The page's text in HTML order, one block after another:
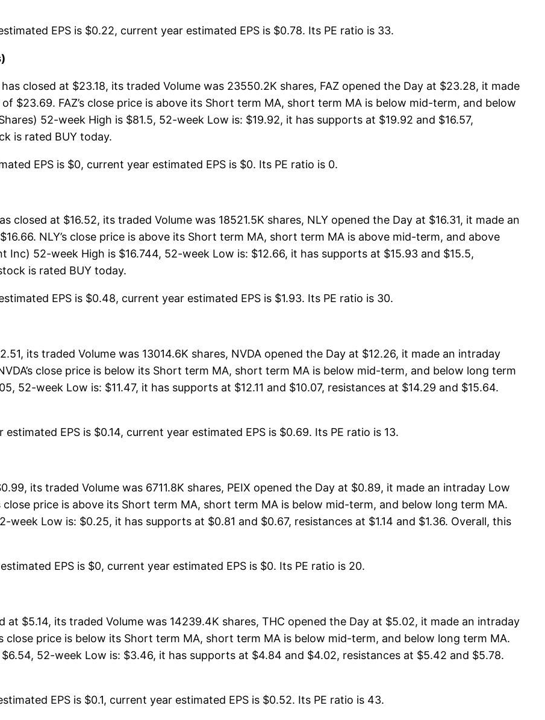
EPS is $0.22, current year estimated EPS is $0.78. Its PE ratio is 33.
closed at $23.18, its traded Volume was 23550.2K shares, FAZ opened the Day at $23.28, it made
$23.69. FAZ’s close price is above its Short term MA, short term MA is below mid-term, and below
52-week High is $81.5, 52-week Low is: $19.92, it has supports at $19.92 and $16.57,
is rated BUY today.
EPS is $0, current year estimated EPS is $0. Its PE ratio is 0.
closed at $16.52, its traded Volume was 18521.5K shares, NLY opened the Day at $16.31, it made an
NLY’s close price is above its Short term MA, short term MA is above mid-term, and above
Inc) 52-week High is $16.744, 52-week Low is: $12.66, it has supports at $15.93 and $15.5,
is rated BUY today.
EPS is $0.48, current year estimated EPS is $1.93. Its PE ratio is 30.
its traded Volume was 13014.6K shares, NVDA opened the Day at $12.26, it made an intraday
close price is below its Short term MA, short term MA is below mid-term, and below long term
52-week Low is: $11.47, it has supports at $12.11 and $10.07, resistances at $14.29 and $15.64.
EPS is $0.14, current year estimated EPS is $0.69. Its PE ratio is 13.
its traded Volume was 6711.8K shares, PEIX opened the Day at $0.89, it made an intraday Low
close price is above its Short term MA, short term MA is below mid-term, and below long term MA.
week Low is: $0.25, it has supports at $0.81 and $0.67, resistances at $1.14 and $1.36. Overall, this
EPS is $0, current year estimated EPS is $0. Its PE ratio is 20.
at $5.14, its traded Volume was 14239.4K shares, THC opened the Day at $5.02, it made an intraday
close price is below its Short term MA, short term MA is below mid-term, and below long term MA.
52-week Low is: $3.46, it has supports at $4.84 and $4.02, resistances at $5.42 and $5.78.
EPS is $0.1, current year estimated EPS is $0.52. Its PE ratio is 43.